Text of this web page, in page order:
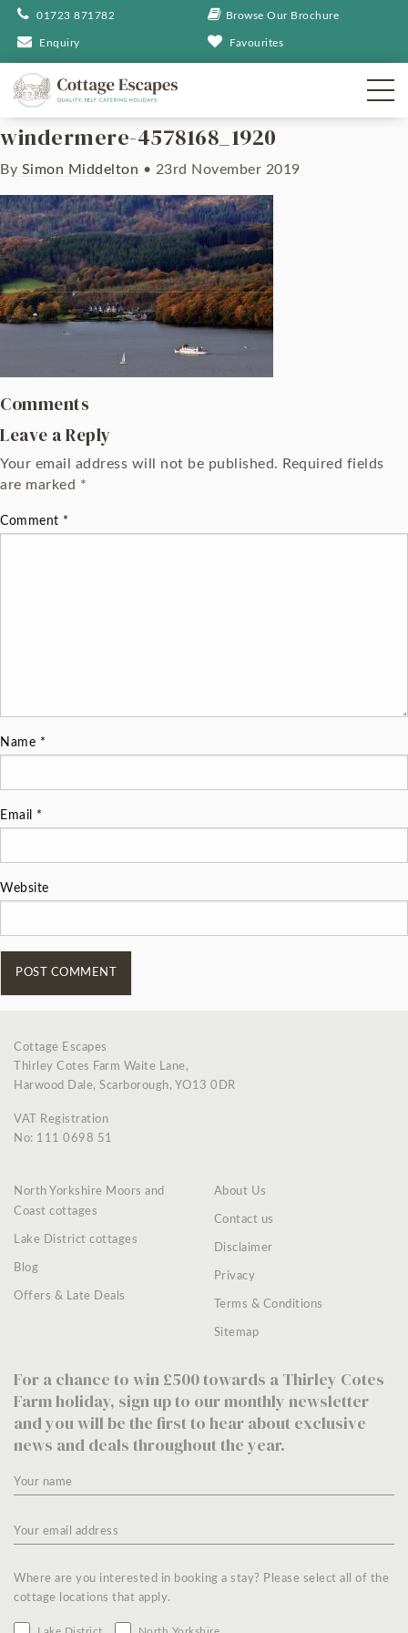
01723 871782 Browse Our Brochure
Enquiry Favourites
windermere-4578168_1920
By Simon Middelton • 23rd November 2019
Comments
Leave a Reply
Your email address will not be published. Required fields
are marked *
Comment *
Name *
Email *
Website
Cottage Escapes
Thirley Cotes Farm Waite Lane,
Harwood Dale, Scarborough, YO13 0DR
VAT Registration
No: 111 0698 51
North Yorkshire Moors and
Coast cottages
Lake District cottages
Blog
Offers & Late Deals
About Us
Contact us
Disclaimer
Privacy
Terms & Conditions
Sitemap
For a chance to win £500 towards a Thirley Cotes
Farm holiday, sign up to our monthly newsletter
and you will be the first to hear about exclusive
news and deals throughout the year.
Where are you interested in booking a stay? Please select all of the
cottage locations that apply.